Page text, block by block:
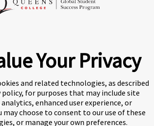
Agents Information Privacy Centre
Policies and Procedures
Your Privacy
and related technologies, as described
policy, for purposes that may include site
enhanced user experience, or
may choose to consent to our use of these
or manage your own preferences.